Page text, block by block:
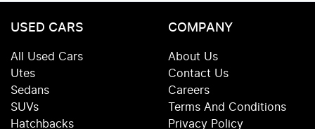
USED CARS
All Used Cars
Utes
Sedans
SUVs
Hatchbacks
COMPANY
About Us
Contact Us
Careers
Terms And Conditions
Privacy Policy